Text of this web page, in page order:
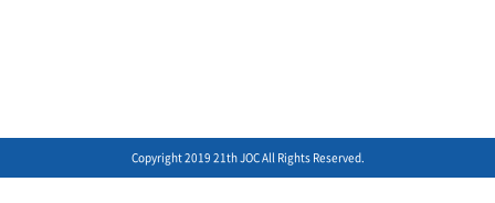
Copyright 2019 21th JOC All Rights Reserved.